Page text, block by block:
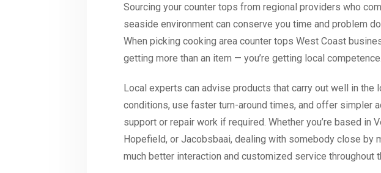
Sourcing your counter tops from regional providers who
seaside environment can conserve you time and problem
When picking cooking area counter tops West Coast
getting more than an item — you’re getting local competence.
Local experts can advise products that carry out well in the
conditions, use faster turn-around times, and offer simpler
support or repair work if required. Whether you’re based in
Hopefield, or Jacobsbaai, dealing with somebody close by
much better interaction and customized service throughout